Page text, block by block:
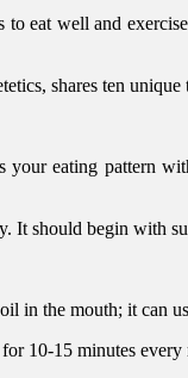
eat well and
shares ten
eating pattern
It should begin with
the mouth; it can
10-15 minutes